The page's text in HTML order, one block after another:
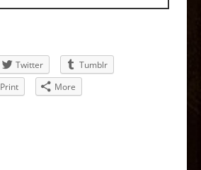
Twitter
Tumblr
Print More